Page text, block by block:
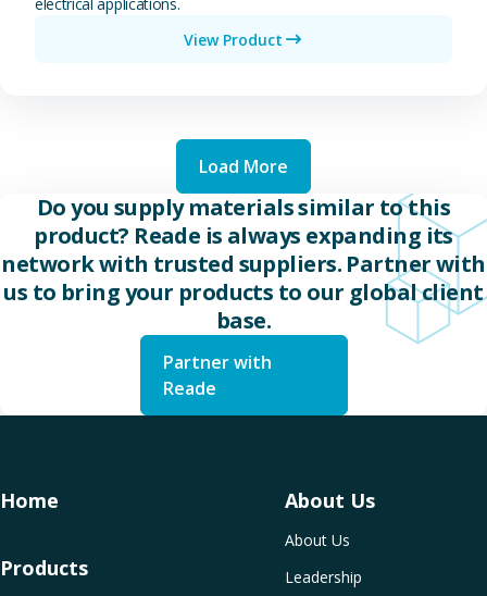
View Product
Load More
Do you supply materials similar to this
product? Reade is always expanding its
network with trusted suppliers. Partner with
us to bring your products to our global client
base.
Partner with
Reade
Home About Us
About Us
Leadership
Products